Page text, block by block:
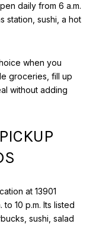
daily from 6 a.m.
station, sushi, a hot
when you
groceries, fill up
without adding
at 13901
10 p.m. Its listed
sushi, salad